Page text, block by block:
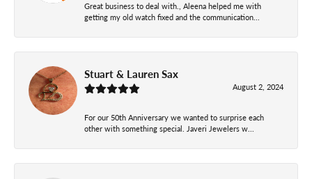
Great business to deal with., Aleena helped me with
getting my old watch fixed and the communication...
Stuart & Lauren Sax
August 2, 2024
For our 50th Anniversary we wanted to surprise each
other with something special. Javeri Jewelers w...